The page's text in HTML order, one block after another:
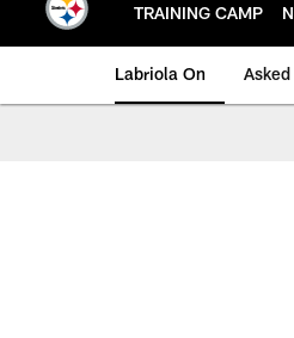
TRAINING CAMP
Labriola On